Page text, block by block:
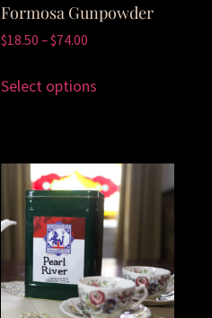
Formosa Gunpowder
$18.50 –$74.00
Select options